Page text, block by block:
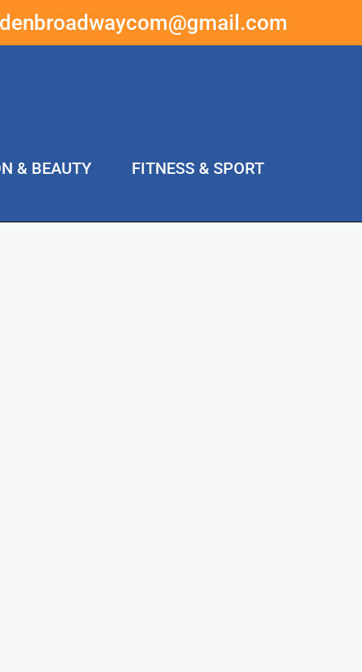
& BEAUTY
FITNESS & SPORT